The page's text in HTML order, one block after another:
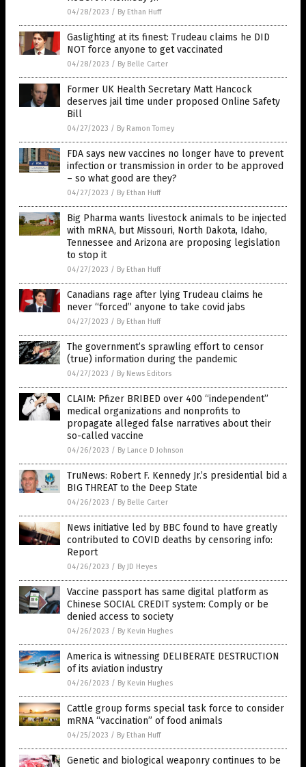
04/28/2023 / By Ethan Huff
Gaslighting at its finest: Trudeau claims he DID
NOT force anyone to get vaccinated
04/28/2023 / By Belle Carter
Former UK Health Secretary Matt Hancock
deserves jail time under proposed Online Safety
Bill
04/27/2023 / By Ramon Tomey
FDA says new vaccines no longer have to prevent
infection or transmission in order to be approved
– so what good are they?
04/27/2023 / By Ethan Huff
Big Pharma wants livestock animals to be injected
with mRNA, but Missouri, North Dakota, Idaho,
Tennessee and Arizona are proposing legislation
to stop it
04/27/2023 / By Ethan Huff
Canadians rage after lying Trudeau claims he
never “forced” anyone to take covid jabs
04/27/2023 / By Ethan Huff
The government’s sprawling effort to censor
(true) information during the pandemic
04/27/2023 / By News Editors
CLAIM: Pfizer BRIBED over 400 “independent”
medical organizations and nonprofits to
propagate alleged false narratives about their
so-called vaccine
04/26/2023 / By Lance D Johnson
TruNews: Robert F. Kennedy Jr.’s presidential bid a
BIG THREAT to the Deep State
04/26/2023 / By Belle Carter
News initiative led by BBC found to have greatly
contributed to COVID deaths by censoring info:
Report
04/26/2023 / By JD Heyes
Vaccine passport has same digital platform as
Chinese SOCIAL CREDIT system: Comply or be
denied access to society
04/26/2023 / By Kevin Hughes
America is witnessing DELIBERATE DESTRUCTION
of its aviation industry
04/26/2023 / By Kevin Hughes
Cattle group forms special task force to consider
mRNA “vaccination” of food animals
04/25/2023 / By Ethan Huff
Genetic and biological weaponry continues to be